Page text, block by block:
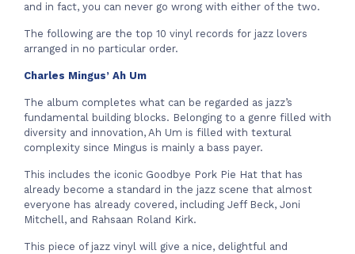
and in fact, you can never go wrong with either of the two.
The following are the top 10 vinyl records for jazz lovers
arranged in no particular order.
Charles Mingus’ Ah Um
The album completes what can be regarded as jazz’s
fundamental building blocks. Belonging to a genre filled with
diversity and innovation, Ah Um is filled with textural
complexity since Mingus is mainly a bass payer.
This includes the iconic Goodbye Pork Pie Hat that has
already become a standard in the jazz scene that almost
everyone has already covered, including Jeff Beck, Joni
Mitchell, and Rahsaan Roland Kirk.
This piece of jazz vinyl will give a nice, delightful and